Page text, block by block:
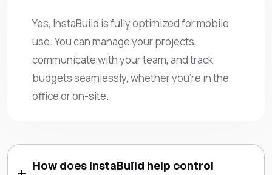
Yes, InstaBuild is fully optimized for mobile
use. You can manage your projects,
communicate with your team, and track
budgets seamlessly, whether you’re in the
office or on-site.
How does InstaBuild help control